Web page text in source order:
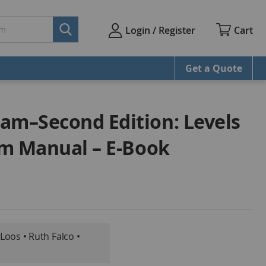
Login / Register Cart
Get a Quote
Edition: Levels
Manual – E-Book
• Ruth Falco •